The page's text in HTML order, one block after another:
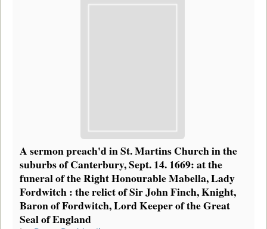
A sermon preach'd in St. Martins Church in the
suburbs of Canterbury, Sept. 14. 1669: at the
funeral of the Right Honourable Mabella, Lady
Fordwitch : the relict of Sir John Finch, Knight,
Baron of Fordwitch, Lord Keeper of the Great
Seal of England